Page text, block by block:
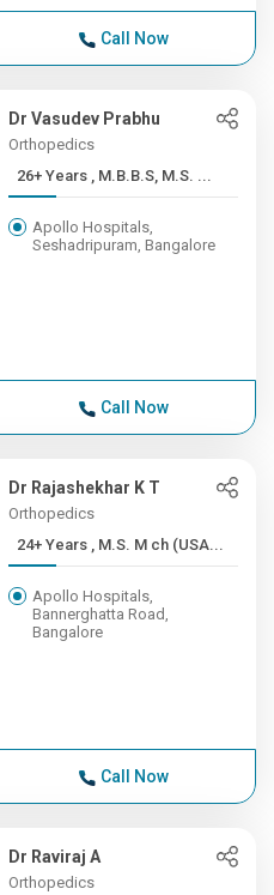
Call Now
Dr Vasudev Prabhu
Orthopedics
26+ Years , M.B.B.S, M.S. ...
Apollo Hospitals,
Seshadripuram, Bangalore
Call Now
Dr Rajashekhar K T
Orthopedics
24+ Years , M.S. M ch (USA...
Apollo Hospitals,
Bannerghatta Road,
Bangalore
Call Now
Dr Raviraj A
Orthopedics